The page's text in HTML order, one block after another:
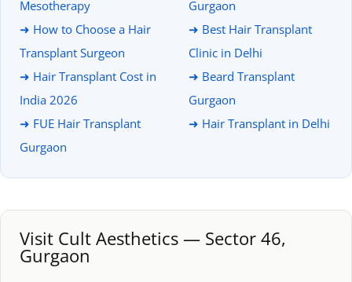
Mesotherapy
➜ How to Choose a Hair
Transplant Surgeon
➜ Hair Transplant Cost in
India 2026
➜ FUE Hair Transplant
Gurgaon
Gurgaon
➜ Best Hair Transplant
Clinic in Delhi
➜ Beard Transplant
Gurgaon
➜ Hair Transplant in Delhi
Visit Cult Aesthetics — Sector 46,
Gurgaon